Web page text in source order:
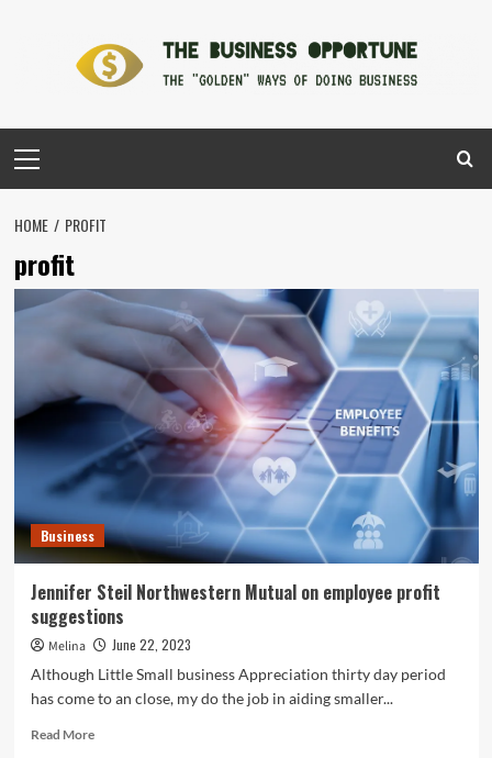
Menu
HOME PROFIT
profit
Business
Jennifer Steil Northwestern Mutual on employee profit
suggestions
Melina
June 22, 2023
Although Little Small business Appreciation thirty day period
has come to an close, my do the job in aiding smaller...
Read MoreRead